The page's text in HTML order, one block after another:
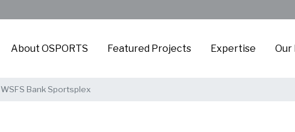
About OSPORTS Featured Projects Expertise Our
WSFS Bank Sportsplex